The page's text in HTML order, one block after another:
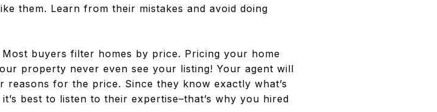
them. Learn from their mistakes and avoid doing
Most buyers filter homes by price. Pricing your home
property never even see your listing! Your agent will
for the price. Since they know exactly what’s
best to listen to their expertise–that’s why you hired